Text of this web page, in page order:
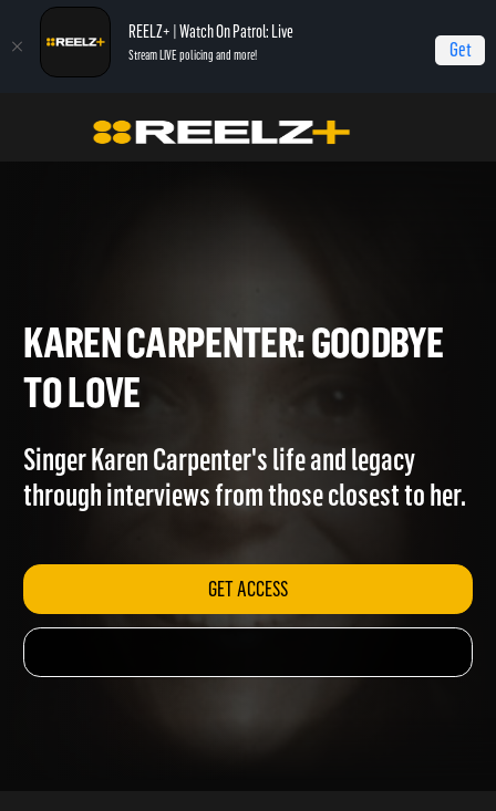
REELZ+ | Watch On Patrol: Live
Stream LIVE policing and more! Get
Karen Carpenter: Goodbye to Love Karen Carpenter: Goodbye to Love
KAREN CARPENTER:
TO LOVE
Singer Karen Carpenter's life and legacy
through interviews from those closest to her.
GET ACCESS